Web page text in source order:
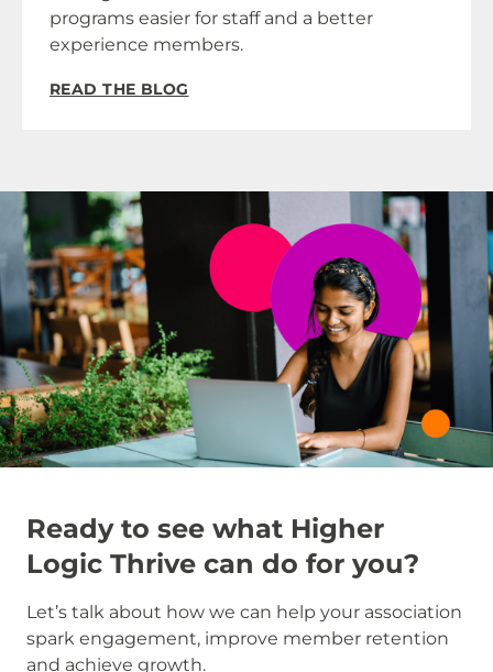
programs easier for staff and a better
experience members.
READ THE BLOG
Ready to see what Higher
Logic Thrive can do for you?
Let’s talk about how we can help your association
spark engagement, improve member retention
and achieve growth.